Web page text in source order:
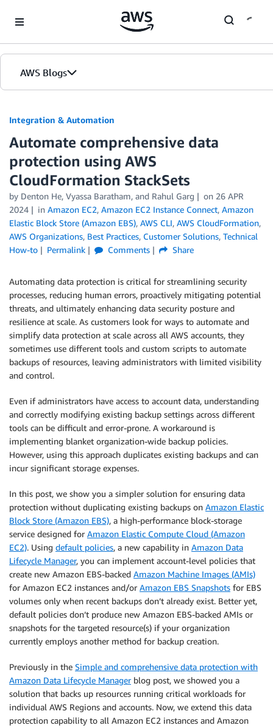
AWS Blogs
Integration & Automation
Automate comprehensive data
protection using AWS
CloudFormation StackSets
by Denton He, Vyassa Baratham, and Rahul Garg on 26 APR
2024
in Amazon EC2, Amazon EC2 Instance Connect, Amazon
Elastic Block Store (Amazon EBS), AWS CLI, AWS CloudFormation,
AWS Organizations, Best Practices, Customer Solutions, Technical
How-to
Permalink Comments Share
Automating data protection is critical for streamlining security
processes, reducing human errors, proactively mitigating potential
threats, and ultimately enhancing data security posture and
resilience at scale. As customers look for ways to automate and
simplify data protection at scale across all AWS accounts, they
sometimes use different tools and custom scripts to automate
backups of resources, leaving administrators with limited visibility
and control.
Even if administrators have access to account data, understanding
and correctly modifying existing backup settings across different
tools can be difficult and error-prone. A workaround is
implementing blanket organization-wide backup policies.
However, using this approach duplicates existing backups and can
incur significant storage expenses.
In this post, we show you a simpler solution for ensuring data
protection without duplicating existing backups on Amazon Elastic
Block Store (Amazon EBS), a high-performance block-storage
service designed for Amazon Elastic Compute Cloud (Amazon
EC2). Using default policies, a new capability in Amazon Data
Lifecycle Manager, you can implement account-level policies that
create new Amazon EBS-backed Amazon Machine Images (AMIs)
for Amazon EC2 instances and/or Amazon EBS Snapshots for EBS
volumes only when recent backups don’t already exist. Better yet,
default policies don’t produce new Amazon EBS-backed AMIs or
snapshots for the targeted resource(s) if your organization
currently employs another method for backup creation.
Previously in the Simple and comprehensive data protection with
Amazon Data Lifecycle Managerblog post, we showed you a
solution that backs up resources running critical workloads for
individual AWS Regions and accounts. Now, we extend this data
protection capability to all Amazon EC2 instances and Amazon